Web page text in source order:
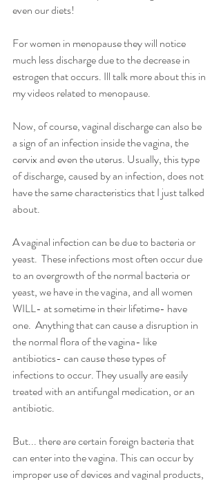
even our diets!
For women in menopause they will notice
much less discharge due to the decrease in
estrogen that occurs. Ill talk more about this in
my videos related to menopause.
Now, of course, vaginal discharge can also be
a sign of an infection inside the vagina, the
cervix and even the uterus. Usually, this type
of discharge, caused by an infection, does not
have the same characteristics that I just talked
about.
A vaginal infection can be due to bacteria or
yeast.  These infections most often occur due
to an overgrowth of the normal bacteria or
yeast, we have in the vagina, and all women
WILL- at sometime in their lifetime- have
one.  Anything that can cause a disruption in
the normal flora of the vagina- like
antibiotics- can cause these types of
infections to occur. They usually are easily
treated with an antifungal medication, or an
antibiotic.
But... there are certain foreign bacteria that
can enter into the vagina. This can occur by
improper use of devices and vaginal products,